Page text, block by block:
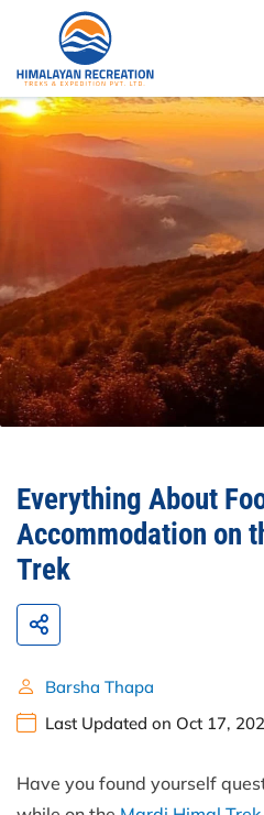
Everything About
Accommodation on
Trek
Barsha Thapa
Last Updated on Oct 17,
Have you found yourself